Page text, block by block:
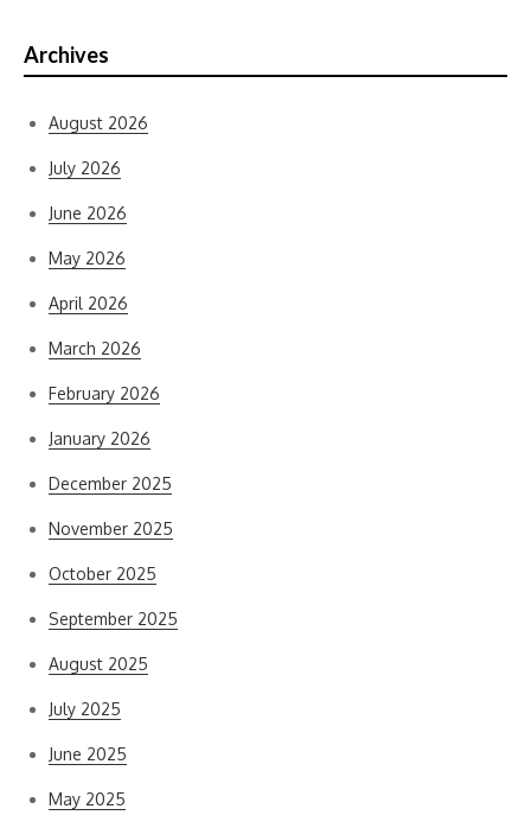
Archives
August 2026
July 2026
June 2026
May 2026
April 2026
March 2026
February 2026
January 2026
December 2025
November 2025
October 2025
September 2025
August 2025
July 2025
June 2025
May 2025